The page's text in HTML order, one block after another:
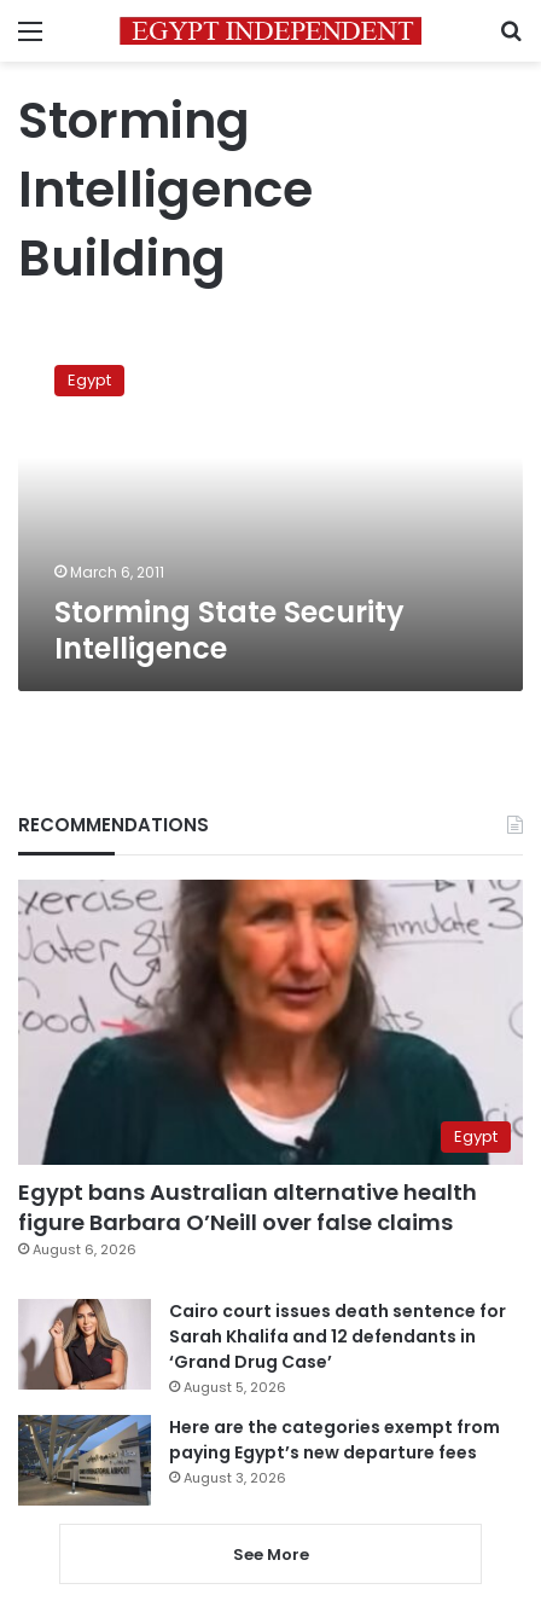
Menu
Storming
Intelligence
Building
State
SecurityEgypt
March 6, 2011
Storming State Security
Intelligence
RECOMMENDATIONS
Egypt
Egypt bans Australian alternative health
figure Barbara O’Neill over false claims
August 6, 2026
Cairo court issues death sentence for
Sarah Khalifa and 12 defendants in
‘Grand Drug Case’
August 5, 2026
Here are the categories exempt from
paying Egypt’s new departure fees
August 3, 2026
See More